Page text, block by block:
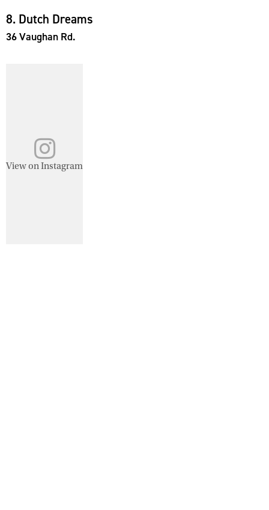
8. Dutch Dreams
36 Vaughan Rd.
View on Instagram